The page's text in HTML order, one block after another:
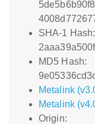
SHA-1 Hash:
MD5 Hash:
Metalink
Metalink
Origin: